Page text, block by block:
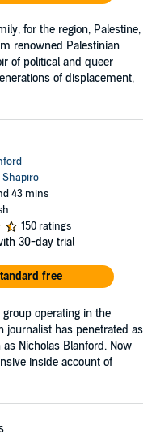
for the region, Palestine,
renowned Palestinian
of political and queer
of displacement,
Shapiro
43 mins
150 ratings
30-day trial
free
operating in the
journalist has penetrated as
Nicholas Blanford. Now
inside account of